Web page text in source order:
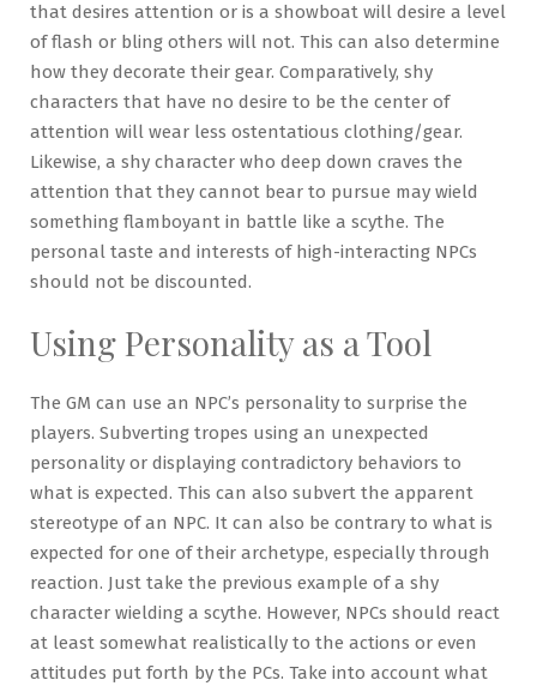
that desires attention or is a showboat will desire a level
of flash or bling others will not. This can also determine
how they decorate their gear. Comparatively, shy
characters that have no desire to be the center of
attention will wear less ostentatious clothing/gear.
Likewise, a shy character who deep down craves the
attention that they cannot bear to pursue may wield
something flamboyant in battle like a scythe. The
personal taste and interests of high-interacting NPCs
should not be discounted.
Using Personality as a Tool
The GM can use an NPC’s personality to surprise the
players. Subverting tropes using an unexpected
personality or displaying contradictory behaviors to
what is expected. This can also subvert the apparent
stereotype of an NPC. It can also be contrary to what is
expected for one of their archetype, especially through
reaction. Just take the previous example of a shy
character wielding a scythe. However, NPCs should react
at least somewhat realistically to the actions or even
attitudes put forth by the PCs. Take into account what